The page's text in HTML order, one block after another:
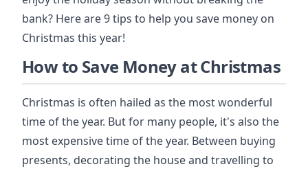
bank? Here are 9 tips to help you save money on
Christmas this year!
How to Save Money at Christmas
Christmas is often hailed as the most wonderful
time of the year. But for many people, it's also the
most expensive time of the year. Between buying
presents, decorating the house and travelling to